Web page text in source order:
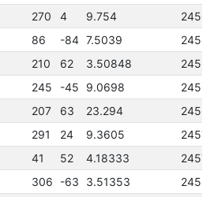
270 4 9.754
86 -84 7.5039
210 62 3.50848
245 -45 9.0698
207 63 23.294
291 24 9.3605
41 52 4.18333
306 -63 3.51353